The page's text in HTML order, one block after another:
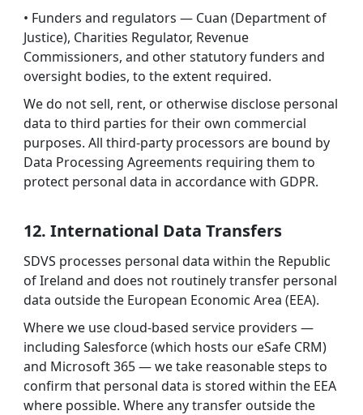
• Funders and regulators — Cuan (Department of
Justice), Charities Regulator, Revenue
Commissioners, and other statutory funders and
oversight bodies, to the extent required.
We do not sell, rent, or otherwise disclose personal
data to third parties for their own commercial
purposes. All third-party processors are bound by
Data Processing Agreements requiring them to
protect personal data in accordance with GDPR.
12. International Data Transfers
SDVS processes personal data within the Republic
of Ireland and does not routinely transfer personal
data outside the European Economic Area (EEA).
Where we use cloud-based service providers —
including Salesforce (which hosts our eSafe CRM)
and Microsoft 365 — we take reasonable steps to
confirm that personal data is stored within the EEA
where possible. Where any transfer outside the